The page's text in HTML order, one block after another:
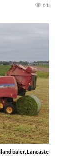
61
baler, Lancaster